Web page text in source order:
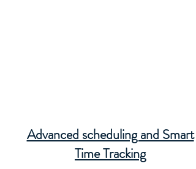
Advanced scheduling and Smart
Time Tracking